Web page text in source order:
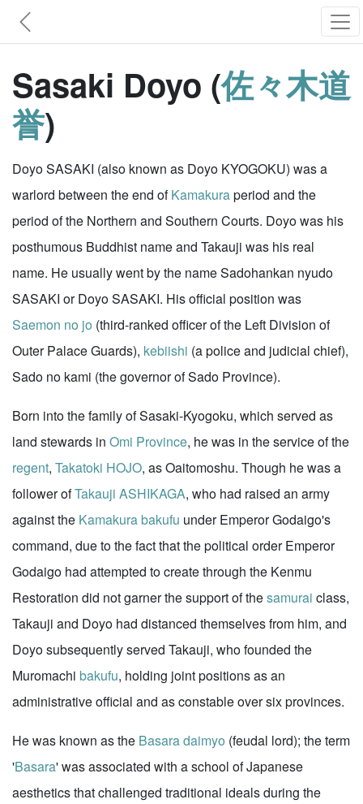
Sasaki Doyo (佐々木道
誉)
Doyo SASAKI (also known as Doyo KYOGOKU) was a
warlord between the end ofKamakuraperiod and the
period of the Northern and Southern Courts. Doyo was his
posthumous Buddhist name and Takauji was his real
name. He usually went by the name Sadohankan nyudo
SASAKI or Doyo SASAKI. His official position was
Saemon no jo (third-ranked officer of the Left Division of
Outer Palace Guards), kebiishi (a police and judicial chief),
Sado no kami (the governor of Sado Province).
Born into the family of Sasaki-Kyogoku, which served as
land stewards in Omi Province, he was in the service of the
regent, Takatoki HOJO, as Oaitomoshu. Though he was a
follower ofTakauji ASHIKAGA, who had raised an army
against the Kamakurabakufu under Emperor Godaigo's
command, due to the fact that the political order Emperor
Godaigo had attempted to create through the Kenmu
Restoration did not garner the support of thesamurai class,
Takauji and Doyo had distanced themselves from him, and
Doyo subsequently served Takauji, who founded the
Muromachi bakufu, holding joint positions as an
administrative official and as constable over six provinces.
He was known as the Basaradaimyo (feudal lord); the term
'Basara' was associated with a school of Japanese
aesthetics that challenged traditional ideals during the